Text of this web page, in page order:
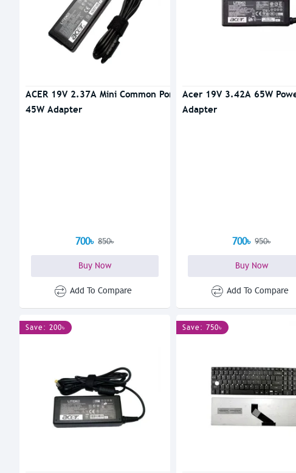
ACER 19V 2.37A Mini Common Port
45W Adapter
700৳ 850৳
Buy Now
Add To Compare
Acer 19V 3.42A 65W
Adapter
700৳ 950৳
Buy Now
Add To Compare
Save: 200৳ Save: 750৳